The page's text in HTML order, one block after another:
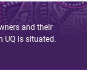
and their
UQ is situated.